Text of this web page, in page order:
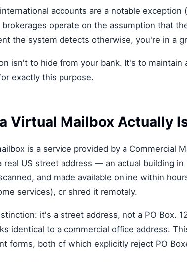
accounts are a notable
brokerages operate on the assumption that
the system detects otherwise, you're in a
isn't to hide from your bank. It's to maintain
exactly this purpose.
Virtual Mailbox Actually
is a service provided by a Commercial
real US street address — an actual building
and made available online within
services), or shred it remotely.
it's a street address, not a PO Box.
identical to a commercial office address.
forms, both of which explicitly reject PO